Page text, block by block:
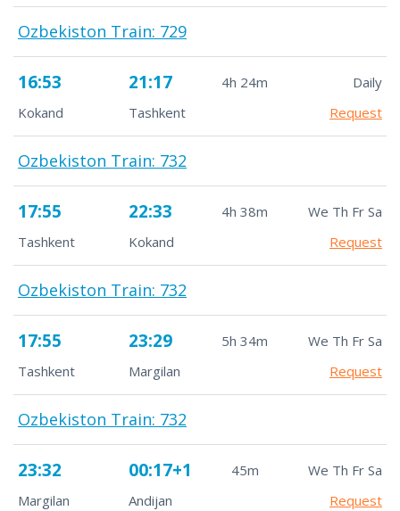
Ozbekiston Train: 729
16:53 21:17 4h 24m
Daily
Kokand
Tashkent Request
Ozbekiston Train: 732
17:55 22:33 4h 38m
We Th Fr Sa
Tashkent
Kokand Request
Ozbekiston Train: 732
17:55 23:29 5h 34m
We Th Fr Sa
Tashkent
Margilan Request
Ozbekiston Train: 732
23:32 00:17+1 45m
We Th Fr Sa
Margilan
Andijan Request